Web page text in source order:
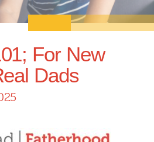
For New
Dads